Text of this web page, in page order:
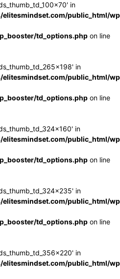
in
public_html/
td_options.php on line
in
public_html/
td_options.php on line
in
public_html/
td_options.php on line
in
public_html/
td_options.php on line
in
public_html/